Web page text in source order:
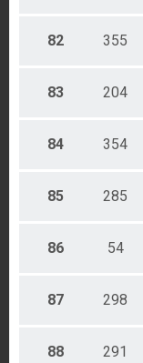
82 355
83 204
84 354
85 285
86 54
87 298
88 291